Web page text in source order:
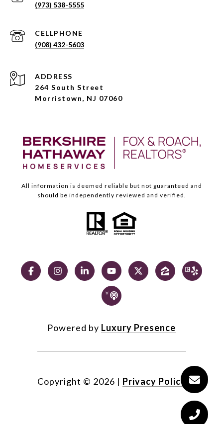
(973) 538-5555
(908) 432-5603
ADDRESS
264 South Street
Morristown, NJ 07060
All information is deemed reliable but not guaranteed and
should be independently reviewed and verified.
Powered by Luxury Presence
Copyright © 2026 | Privacy Policy